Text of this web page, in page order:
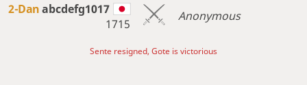
2-Danabcdefg1017
1715
Anonymous
Sente resigned, Gote is victorious